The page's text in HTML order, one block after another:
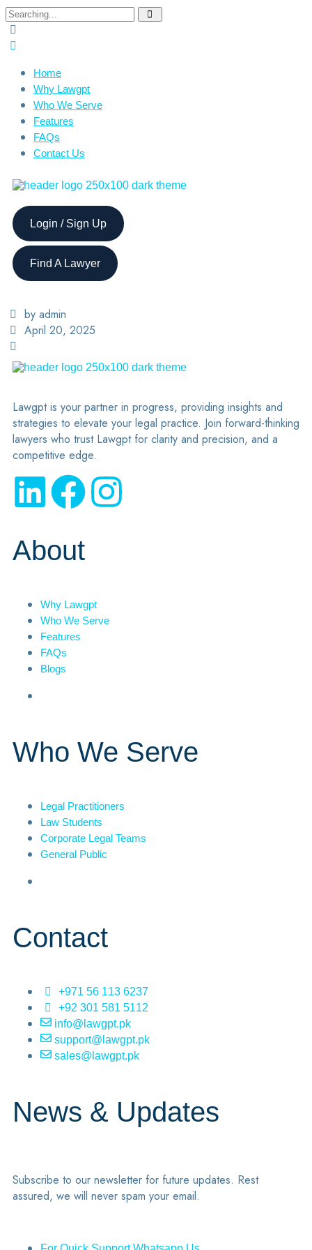
Home
Why Lawgpt
Who We Serve
Features
FAQs
Contact Us
Login / Sign Up
Find A Lawyer
by admin
April 20, 2025
Lawgpt is your partner in progress, providing insights and
strategies to elevate your legal practice. Join forward-thinking
lawyers who trust Lawgpt for clarity and precision, and a
competitive edge.
About
Why Lawgpt
Who We Serve
Features
FAQs
Blogs
Who We Serve
Legal Practitioners
Law Students
Corporate Legal Teams
General Public
Contact
+971 56 113 6237
+92 301 581 5112
info@lawgpt.pk
support@lawgpt.pk
sales@lawgpt.pk
News & Updates
Subscribe to our newsletter for future updates. Rest
assured, we will never spam your email.